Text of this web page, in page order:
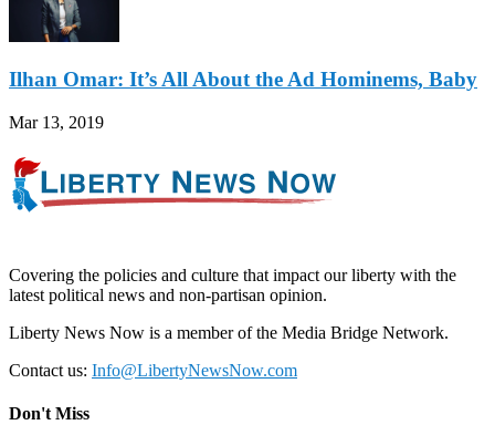
Ilhan Omar: It’s All About the Ad Hominems, Baby
Mar 13, 2019
Covering the policies and culture that impact our liberty with the
latest political news and non-partisan opinion.
Liberty News Now is a member of the Media Bridge Network.
Contact us: Info@LibertyNewsNow.com
Don't Miss